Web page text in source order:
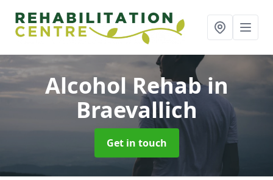
Alcohol Rehabin
Braevallich
Get in touch